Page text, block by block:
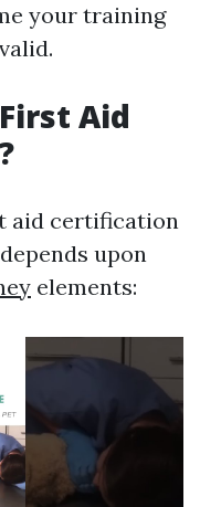
your training
Aid
aid certification
upon
elements: